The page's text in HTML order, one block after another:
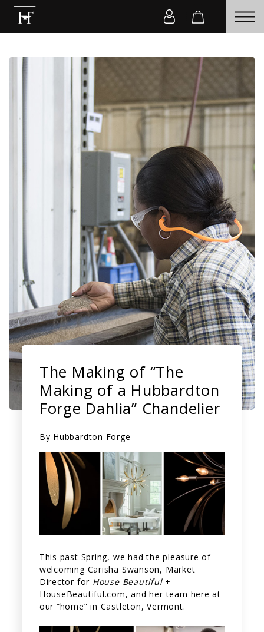
The Making of “The
Making of a Hubbardton
Forge Dahlia” Chandelier
By Hubbardton Forge
This past Spring, we had the pleasure of
welcoming Carisha Swanson, Market
Director for House Beautiful+
HouseBeautiful.com, and her team here at
our “home” in Castleton, Vermont.